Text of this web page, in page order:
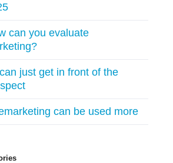
can you evaluate
just get in front of the
can be used more